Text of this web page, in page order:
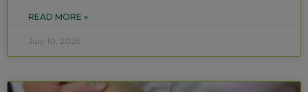
READ MORE »
July 10, 2026